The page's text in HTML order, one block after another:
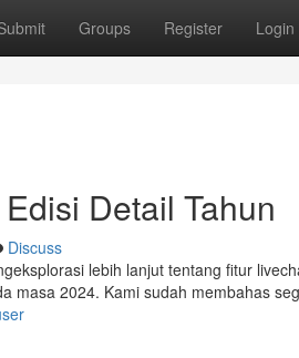
Groups Register Login
Detail Tahun
Discuss
lebih lanjut tentang fitur
masa 2024. Kami sudah membahas